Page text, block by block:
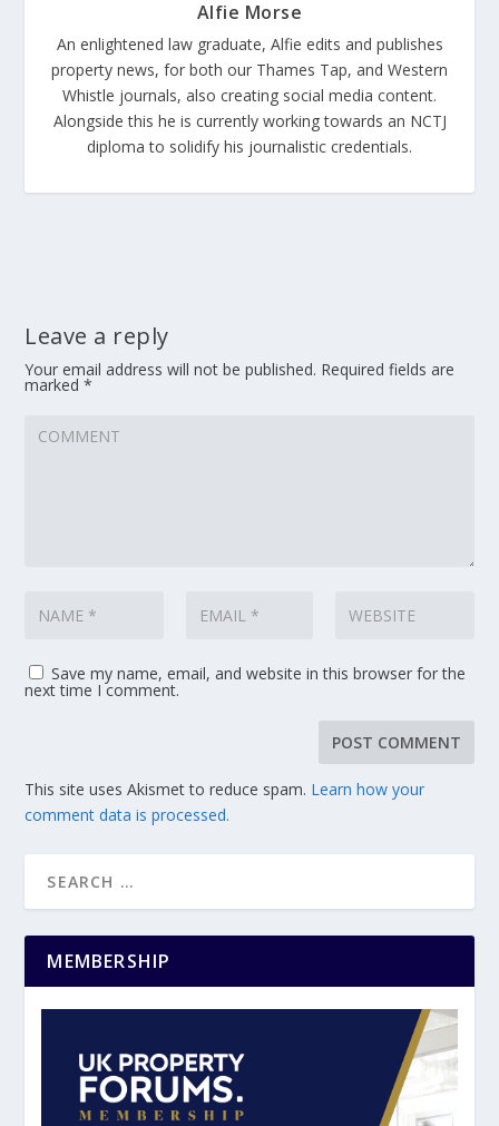
Alfie Morse
An enlightened law graduate, Alfie edits and publishes
property news, for both our Thames Tap, and Western
Whistle journals, also creating social media content.
Alongside this he is currently working towards an NCTJ
diploma to solidify his journalistic credentials.
Leave a reply
Your email address will not be published. Required fields are
marked*
Save my name, email, and website in this browser for the
next time I comment.
This site uses Akismet to reduce spam. Learn how your
comment data is processed.
MEMBERSHIP